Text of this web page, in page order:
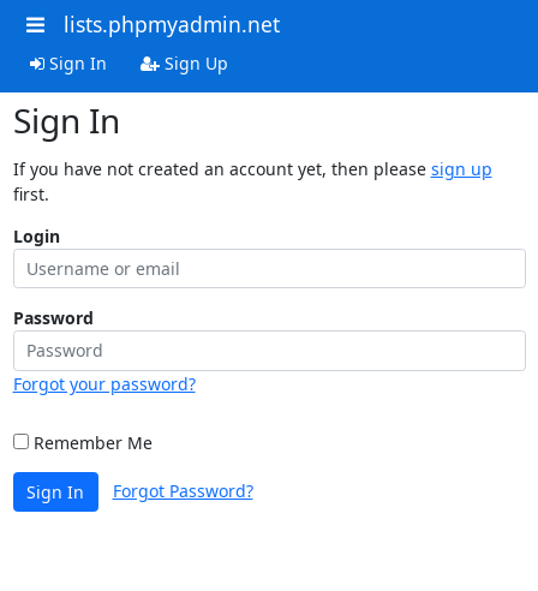
lists.phpmyadmin.net
Sign In Sign Up
Sign In
If you have not created an account yet, then please sign up
first.
Login
Password
Forgot your password?
Remember Me
Sign In Forgot Password?